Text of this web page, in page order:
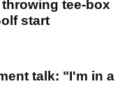
tee-box
start
talk: "I'm in a